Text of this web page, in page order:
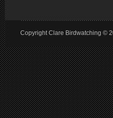
Copyright Clare Birdwatching ©